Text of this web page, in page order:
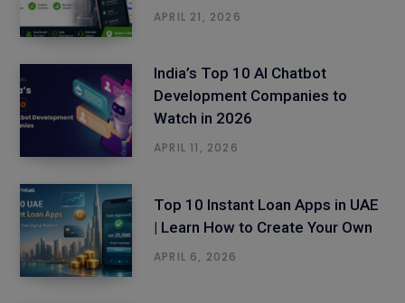
APRIL 21, 2026
India’s Top 10 AI Chatbot
Development Companies to
Watch in 2026
APRIL 11, 2026
Top 10 Instant Loan Apps in UAE
| Learn How to Create Your Own
APRIL 6, 2026